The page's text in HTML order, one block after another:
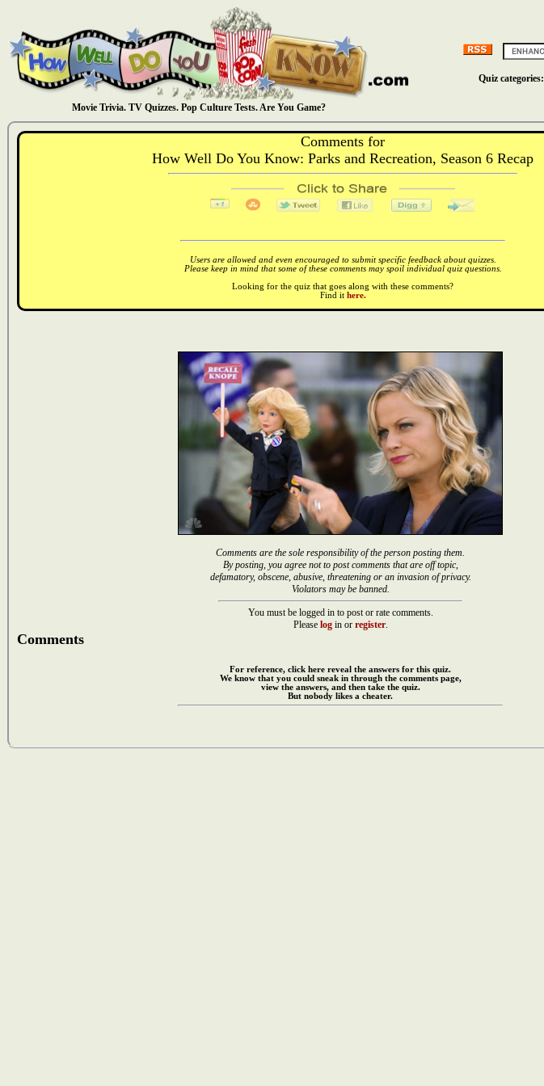
Movie Trivia. TV Quizzes. Pop Culture Tests. Are You Game?
Quiz categories:
Comments for
How Well Do You Know: Parks and Recreation, Season 6 Recap
Users are allowed and even encouraged to submit specific feedback about quizzes.
Please keep in mind that some of these comments may spoil individual quiz questions.
Looking for the quiz that goes along with these comments?
Find it here.
Comments are the sole responsibility of the person posting them.
By posting, you agree not to post comments that are off topic,
defamatory, obscene, abusive, threatening or an invasion of privacy.
Violators may be banned.
You must be logged in to post or rate comments.
Please login or register.
Comments
For reference, click here reveal the answers for this quiz.
We know that you could sneak in through the comments page,
view the answers, and then take the quiz.
But nobody likes a cheater.